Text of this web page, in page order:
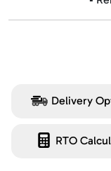
Delivery
RTO